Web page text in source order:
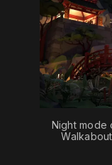
Night mode